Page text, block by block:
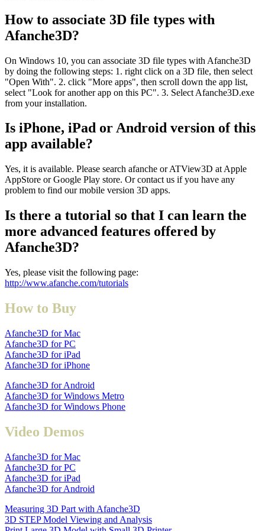
How to associate 3D file types with
Afanche3D?
On Windows 10, you can associate 3D file types with Afanche3D
by doing the following steps: 1. right click on a 3D file, then select
"Open With". 2. click "More apps", then scroll down the app list,
select "Look for another app on this PC". 3. Select Afanche3D.exe
from your installation.
Is iPhone, iPad or Android version of this
app available?
Yes, it is available. Please search afanche or ATView3D at Apple
AppStore or Google Play store. Or contact us if you have any
problem to find our mobile version 3D apps.
Is there a tutorial so that I can learn the
more advanced features offered by
Afanche3D?
Yes, please visit the following page:
http://www.afanche.com/tutorials
How to Buy
Afanche3D for Mac
Afanche3D for PC
Afanche3D for iPad
Afanche3D for iPhone
Afanche3D for Android
Afanche3D for Windows Metro
Afanche3D for Windows Phone
Video Demos
Afanche3D for Mac
Afanche3D for PC
Afanche3D for iPad
Afanche3D for Android
Measuring 3D Part with Afanche3D
3D STEP Model Viewing and Analysis